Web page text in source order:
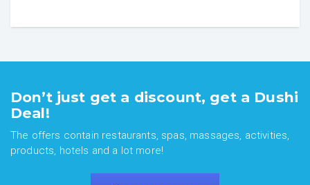
Don’t just get a discount, get a Dushi
Deal!
The offers contain restaurants, spas, massages, activities,
products, hotels and a lot more!